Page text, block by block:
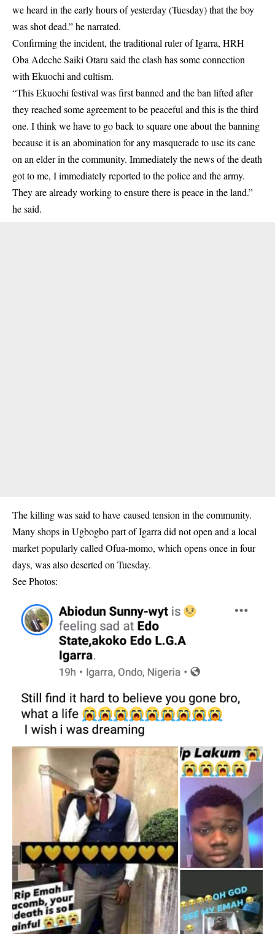
we heard in the early hours of yesterday (Tuesday) that the boy
was shot dead.” he narrated.
Confirming the incident, the traditional ruler of Igarra, HRH
Oba Adeche Saiki Otaru said the clash has some connection
with Ekuochi and cultism.
“This Ekuochi festival was first banned and the ban lifted after
they reached some agreement to be peaceful and this is the third
one. I think we have to go back to square one about the banning
because it is an abomination for any masquerade to use its cane
on an elder in the community. Immediately the news of the death
got to me, I immediately reported to the police and the army.
They are already working to ensure there is peace in the land.”
he said.
The killing was said to have caused tension in the community.
Many shops in Ugbogbo part of Igarra did not open and a local
market popularly called Ofua-momo, which opens once in four
days, was also deserted on Tuesday.
See Photos: